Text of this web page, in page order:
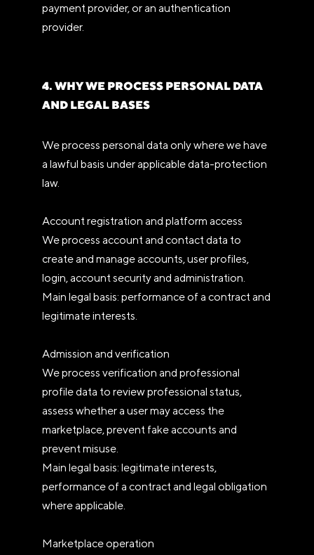
payment provider, or an authentication
provider.
4. WHY WE PROCESS PERSONAL DATA
AND LEGAL BASES
We process personal data only where we have
a lawful basis under applicable data-protection
law.
Account registration and platform access
We process account and contact data to
create and manage accounts, user profiles,
login, account security and administration.
Main legal basis: performance of a contract and
legitimate interests.
Admission and verification
We process verification and professional
profile data to review professional status,
assess whether a user may access the
marketplace, prevent fake accounts and
prevent misuse.
Main legal basis: legitimate interests,
performance of a contract and legal obligation
where applicable.
Marketplace operation